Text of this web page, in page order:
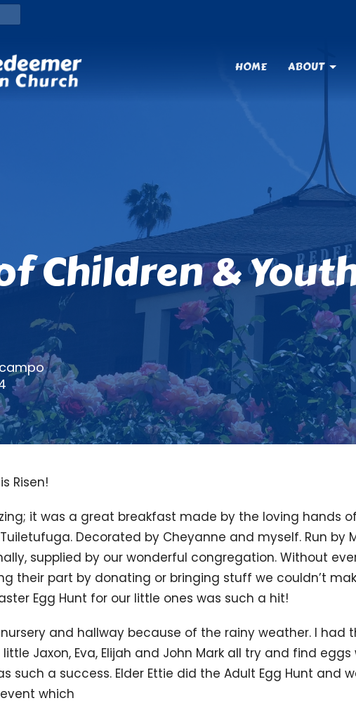
HOME ABOUT
Children &
Risen!
it was a great breakfast made by the loving hands
Decorated by Cheyanne and myself. Run by
supplied by our wonderful congregation. Without
their part by donating or bringing stuff we couldn’t
Egg Hunt for our little ones was such a hit!
and hallway because of the rainy weather. I had
Jaxon, Eva, Elijah and John Mark all try and find
such a success. Elder Ettie did the Adult Egg Hunt and
which